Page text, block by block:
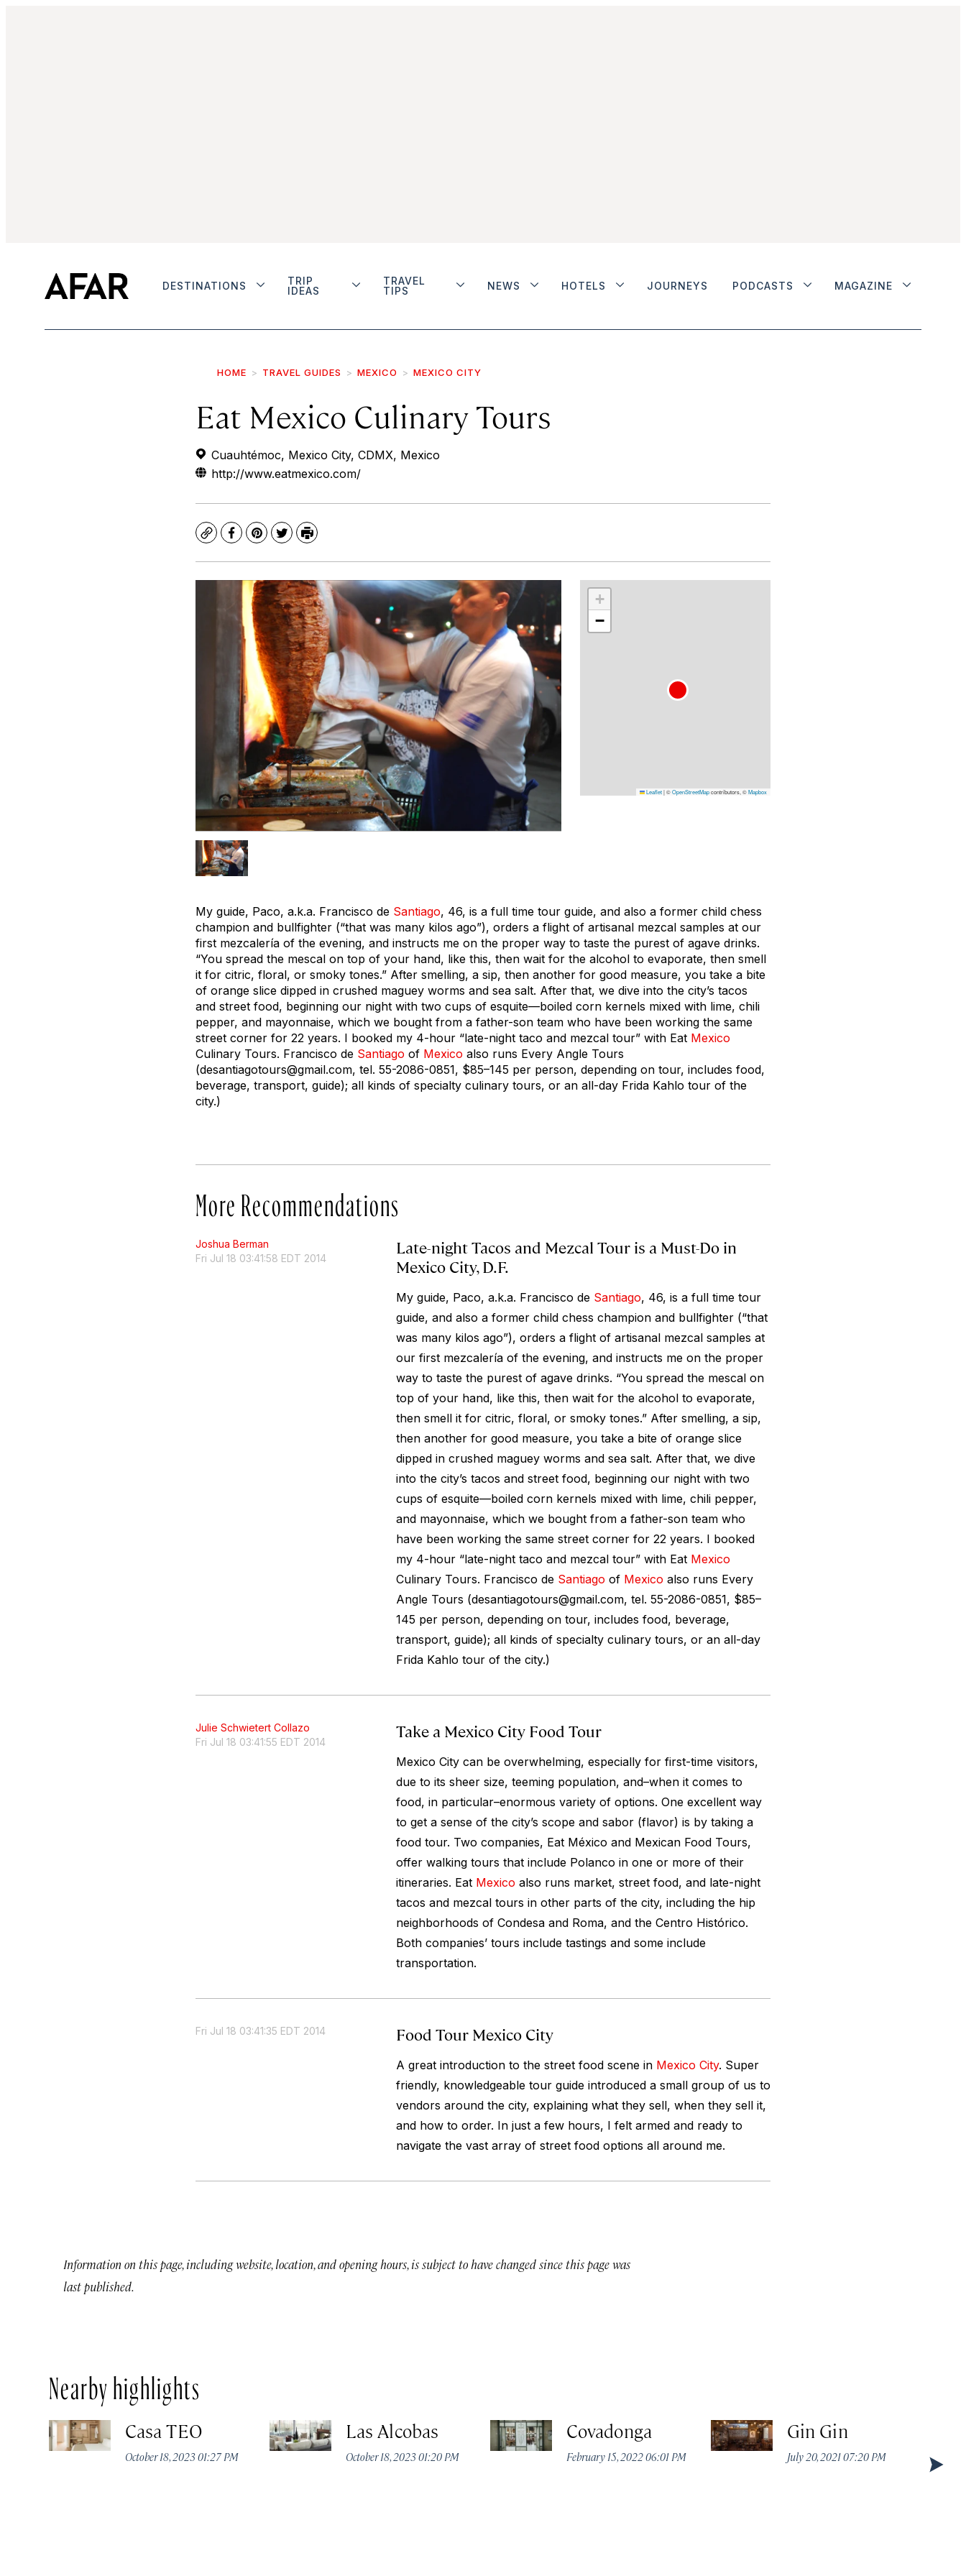
DESTINATIONS
TRIP
IDEAS
TRAVEL
TIPS
NEWS HOTELS JOURNEYS PODCASTS MAGAZINE
HOME TRAVEL GUIDES MEXICO MEXICO CITY
Eat Mexico Culinary Tours
Cuauhtémoc, Mexico City, CDMX, Mexico
http://www.eatmexico.com/
CopyFacebook
Pinterest
TwitterPrint
+
−
Leaflet|©OpenStreetMapcontributors, ©Mapbox
My guide, Paco, a.k.a. Francisco de Santiago, 46, is a full time tour guide, and also a former child chess
champion and bullfighter (“that was many kilos ago”), orders a flight of artisanal mezcal samples at our
first mezcalería of the evening, and instructs me on the proper way to taste the purest of agave drinks.
“You spread the mescal on top of your hand, like this, then wait for the alcohol to evaporate, then smell
it for citric, floral, or smoky tones.” After smelling, a sip, then another for good measure, you take a bite
of orange slice dipped in crushed maguey worms and sea salt. After that, we dive into the city’s tacos
and street food, beginning our night with two cups of esquite—boiled corn kernels mixed with lime, chili
pepper, and mayonnaise, which we bought from a father-son team who have been working the same
street corner for 22 years. I booked my 4-hour “late-night taco and mezcal tour” with Eat Mexico
Culinary Tours. Francisco de Santiago of Mexico also runs Every Angle Tours
(desantiagotours@gmail.com, tel. 55-2086-0851, $85–145 per person, depending on tour, includes food,
beverage, transport, guide); all kinds of specialty culinary tours, or an all-day Frida Kahlo tour of the
city.)
More Recommendations
Joshua Berman
Fri Jul 18 03:41:58 EDT 2014
Late-night Tacos and Mezcal Tour is a Must-Do in
Mexico City, D.F.
My guide, Paco, a.k.a. Francisco de Santiago, 46, is a full time tour
guide, and also a former child chess champion and bullfighter (“that
was many kilos ago”), orders a flight of artisanal mezcal samples at
our first mezcalería of the evening, and instructs me on the proper
way to taste the purest of agave drinks. “You spread the mescal on
top of your hand, like this, then wait for the alcohol to evaporate,
then smell it for citric, floral, or smoky tones.” After smelling, a sip,
then another for good measure, you take a bite of orange slice
dipped in crushed maguey worms and sea salt. After that, we dive
into the city’s tacos and street food, beginning our night with two
cups of esquite—boiled corn kernels mixed with lime, chili pepper,
and mayonnaise, which we bought from a father-son team who
have been working the same street corner for 22 years. I booked
my 4-hour “late-night taco and mezcal tour” with Eat Mexico
Culinary Tours. Francisco de Santiago of Mexico also runs Every
Angle Tours (desantiagotours@gmail.com, tel. 55-2086-0851, $85–
145 per person, depending on tour, includes food, beverage,
transport, guide); all kinds of specialty culinary tours, or an all-day
Frida Kahlo tour of the city.)
Julie Schwietert Collazo
Fri Jul 18 03:41:55 EDT 2014
Take a Mexico City Food Tour
Mexico City can be overwhelming, especially for first-time visitors,
due to its sheer size, teeming population, and–when it comes to
food, in particular–enormous variety of options. One excellent way
to get a sense of the city’s scope and sabor(flavor) is by taking a
food tour. Two companies, Eat México and Mexican Food Tours,
offer walking tours that include Polanco in one or more of their
itineraries. Eat Mexico also runs market, street food, and late-night
tacos and mezcal tours in other parts of the city, including the hip
neighborhoods of Condesa and Roma, and the Centro Histórico.
Both companies’ tours include tastings and some include
transportation.
Fri Jul 18 03:41:35 EDT 2014 Food Tour Mexico City
A great introduction to the street food scene in Mexico City. Super
friendly, knowledgeable tour guide introduced a small group of us to
vendors around the city, explaining what they sell, when they sell it,
and how to order. In just a few hours, I felt armed and ready to
navigate the vast array of street food options all around me.
Information on this page, including website, location, and opening hours, is subject to have changed since this page was
last published.
Nearby highlights
Casa TEO
October 18, 2023 01:27 PM
Las Alcobas
October 18, 2023 01:20 PM
Covadonga
February 15, 2022 06:01 PM
Gin Gin
July 20, 2021 07:20 PM